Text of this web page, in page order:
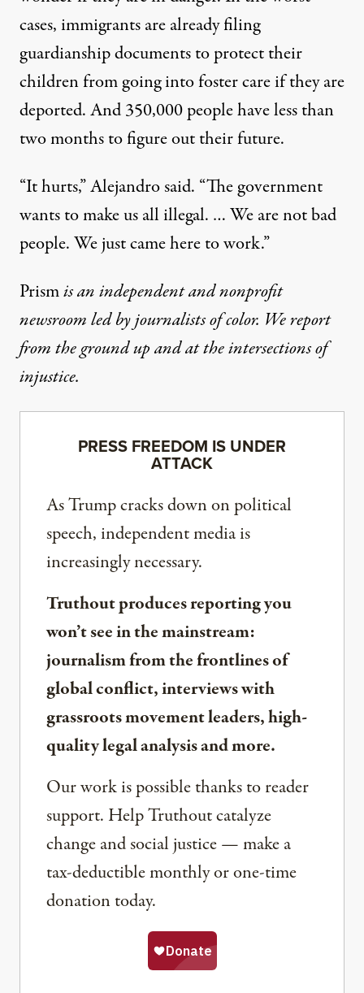
cases, immigrants are alreadyfiling
guardianship documentsto protect their
children from going into foster care if they are
deported. And 350,000 people have less than
two months to figure out their future.
“It hurts,” Alejandro said. “The government
wants to make us all illegal. … We are not bad
people. We just came here to work.”
Prismis an independent and nonprofit
newsroom led by journalists of color. We report
from the ground up and at the intersections of
injustice.
PRESS FREEDOM IS UNDER
ATTACK
As Trump cracks down on political
speech, independent media is
increasingly necessary.
Truthout produces reporting you
won’t see in the mainstream:
journalism from the frontlines of
global conflict, interviews with
grassroots movement leaders, high-
quality legal analysis and more.
Our work is possible thanks to reader
support. Help Truthout catalyze
change and social justice — make a
tax-deductible monthly or one-time
donation today.